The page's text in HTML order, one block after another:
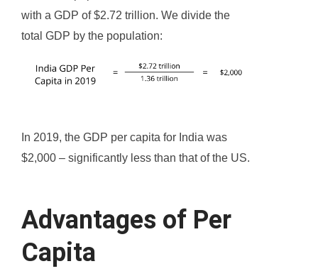
with a GDP of $2.72 trillion. We divide the
total GDP by the population:
In 2019, the GDP per capita for India was
$2,000 – significantly less than that of the US.
Advantages of Per
Capita